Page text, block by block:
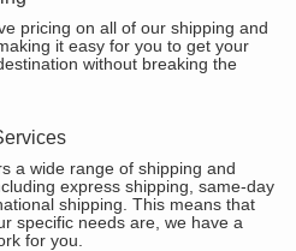
pricing on all of our shipping and
it easy for you to get your
without breaking the
a wide range of shipping and
express shipping, same-day
shipping. This means that
specific needs are, we have a
for you.